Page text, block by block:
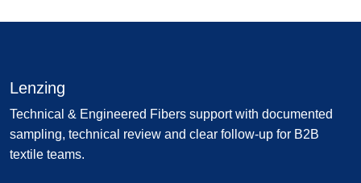
Lenzing
Technical & Engineered Fibers support with documented
sampling, technical review and clear follow-up for B2B
textile teams.